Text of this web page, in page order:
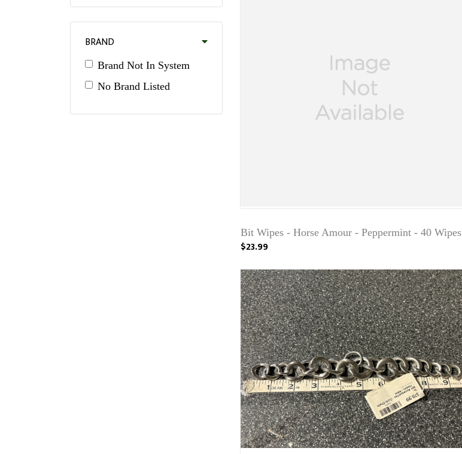
BRAND
Brand Not In System
No Brand Listed
Bit Wipes - Horse Amour - Peppermint - 40 Wipes
$23.99